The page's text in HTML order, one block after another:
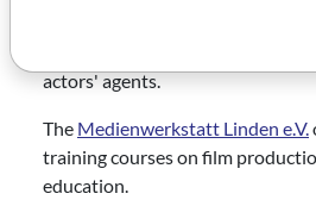
is the association of
actors' agents.
The Medienwerkstatt Linden e.V.
training courses on film
education.